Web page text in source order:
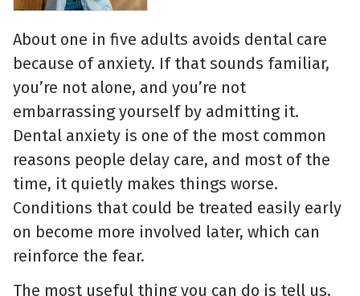
About one in five adults avoids dental care
because of anxiety. If that sounds familiar,
you’re not alone, and you’re not
embarrassing yourself by admitting it.
Dental anxiety is one of the most common
reasons people delay care, and most of the
time, it quietly makes things worse.
Conditions that could be treated easily early
on become more involved later, which can
reinforce the fear.
The most useful thing you can do is tell us.